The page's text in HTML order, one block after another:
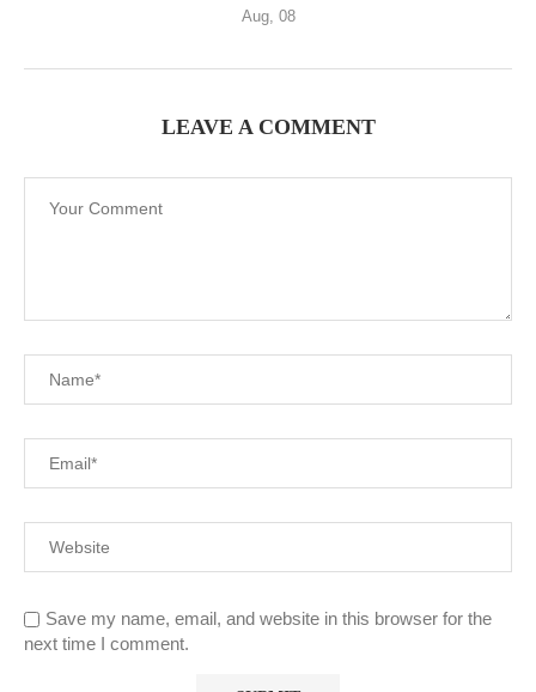
Aug, 08
LEAVE A COMMENT
Save my name, email, and website in this browser for the
next time I comment.